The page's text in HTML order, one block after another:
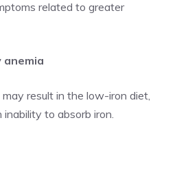
related to greater
anemia
result in the low-iron diet,
to absorb iron.